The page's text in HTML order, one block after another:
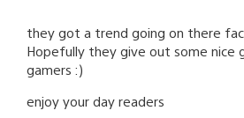
they got a trend going on there
Hopefully they give out some
gamers :)
enjoy your day readers